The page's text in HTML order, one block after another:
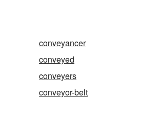
conveyancer
conveyed
conveyers
conveyor-belt